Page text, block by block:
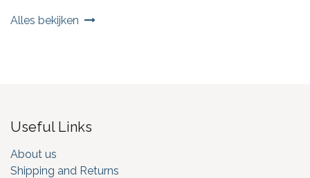
Alles bekijken
Useful Links
About us
Shipping and Returns